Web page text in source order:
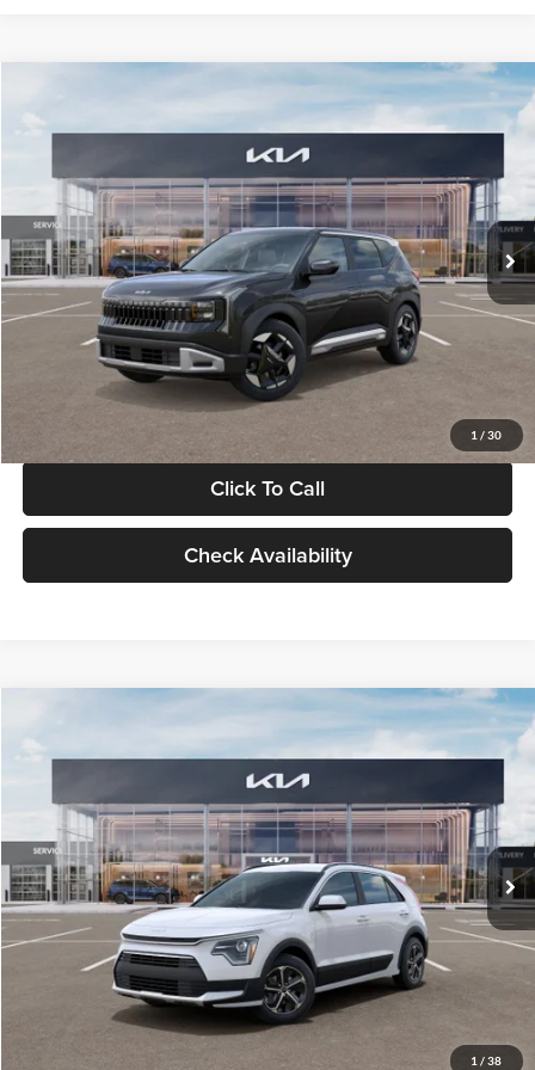
1 / 30
VIN:KNDELCD34V5012214Stock:V5012214Model:KAC2435
DS Ext. Int.
$30,089
GLASSMAN PRICE
Less
MSRP
$29,785
Documentation Fee:
+$280
Electronic Filing Fee
+$24
Glassman Price
Click To Call
Check Availability
1 / 38
VIN:KNDCP3LE0T5378540Stock:T5378540Model:GAH4225
DS Ext. Int.
$30,119
GLASSMAN PRICE
Less
MSRP
$29,815
Documentation Fee:
+$280
Electronic Filing Fee
+$24
Glassman Price